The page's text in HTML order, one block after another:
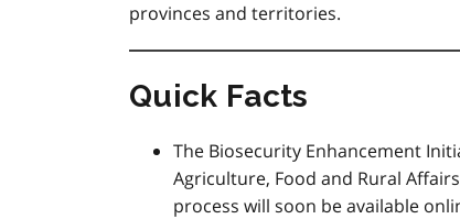
provinces and territories.
Quick Facts
The Biosecurity Enhancement
Agriculture, Food and Rural
process will soon be available